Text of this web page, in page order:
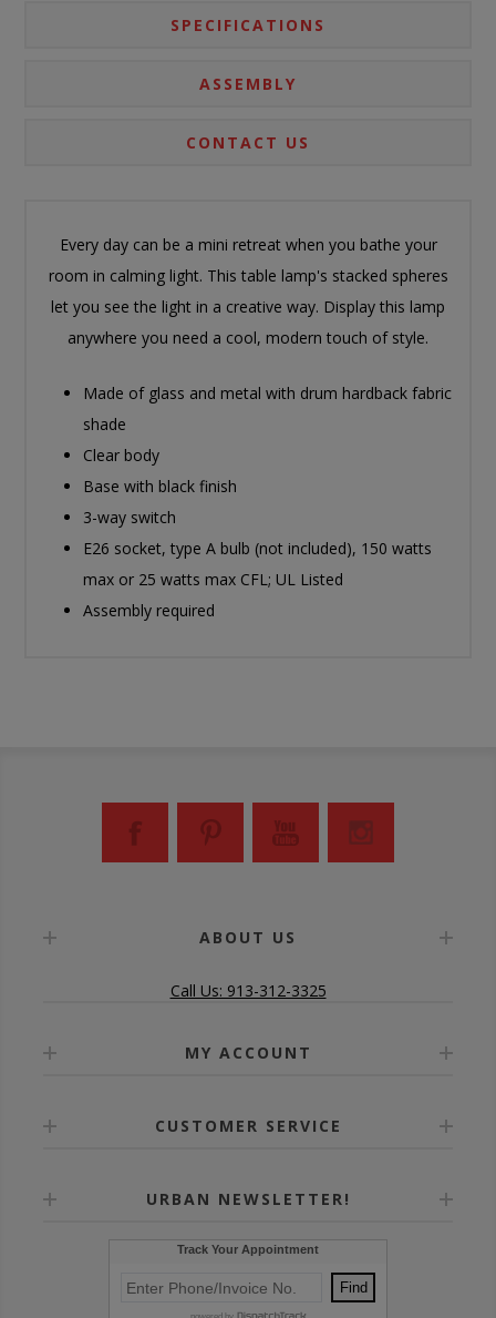
SPECIFICATIONS
ASSEMBLY
CONTACT US
Every day can be a mini retreat when you bathe your
room in calming light. This table lamp's stacked spheres
let you see the light in a creative way. Display this lamp
anywhere you need a cool, modern touch of style.
Made of glass and metal with drum hardback fabric
shade
Clear body
Base with black finish
3-way switch
E26 socket, type A bulb (not included), 150 watts
max or 25 watts max CFL; UL Listed
Assembly required
ABOUT US
Call Us: 913-312-3325
MY ACCOUNT
CUSTOMER SERVICE
URBAN NEWSLETTER!